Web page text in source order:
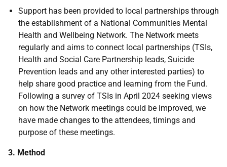
Support has been provided to local partnerships through
the establishment of a National Communities Mental
Health and Wellbeing Network. The Network meets
regularly and aims to connect local partnerships (TSIs,
Health and Social Care Partnership leads, Suicide
Prevention leads and any other interested parties) to
help share good practice and learning from the Fund.
Following a survey of TSIs in April 2024 seeking views
on how the Network meetings could be improved, we
have made changes to the attendees, timings and
purpose of these meetings.
3. Method